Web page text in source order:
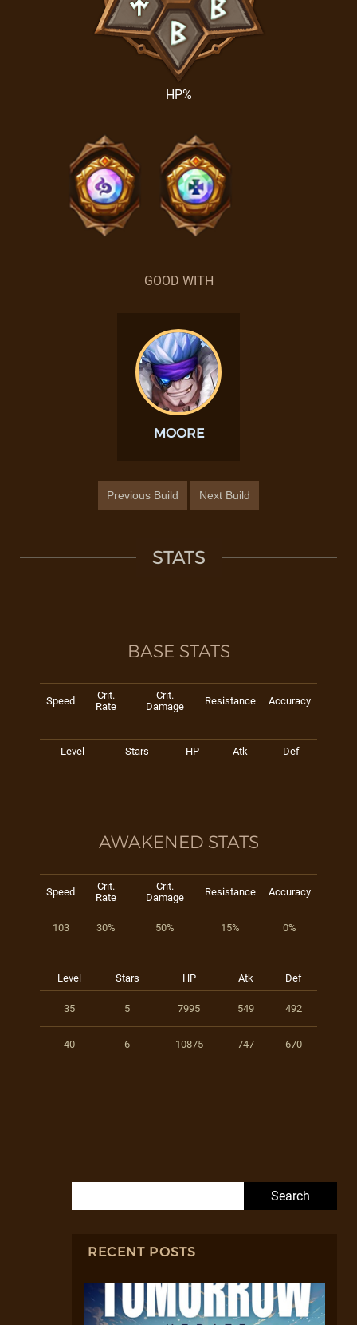
HP%
GOOD WITH
MOORE
Previous Build Next Build
STATS
BASE STATS
Speed
Crit.
Rate
Crit.
Damage
Resistance Accuracy
Level Stars HP Atk Def
AWAKENED STATS
Speed
Crit.
Rate
Crit.
Damage
Resistance Accuracy
103 30% 50% 15% 0%
Level Stars HP Atk Def
35 5 7995 549 492
40 6 10875 747 670
RECENT POSTS